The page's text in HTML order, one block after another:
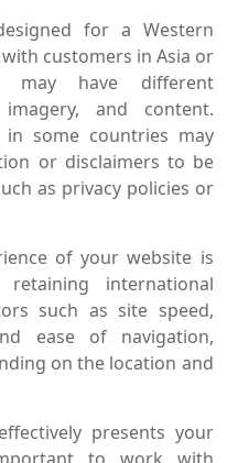
for a Western
customers in Asia or
have different
and content.
in some countries may
or disclaimers to be
as privacy policies or
of your website is
international
such as site speed,
ease of navigation,
on the location and
presents your